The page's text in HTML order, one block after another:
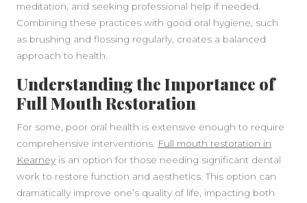
meditation, and seeking professional help if needed.
Combining these practices with good oral hygiene, such
as brushing and flossing regularly, creates a balanced
approach to health.
Understanding the Importance of
Full Mouth Restoration
For some, poor oral health is extensive enough to require
comprehensive interventions. Full mouth restoration in
Kearney is an option for those needing significant dental
work to restore function and aesthetics. This option can
dramatically improve one’s quality of life, impacting both